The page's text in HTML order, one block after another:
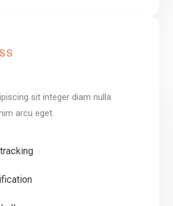
sit integer diam nulla
arcu eget.